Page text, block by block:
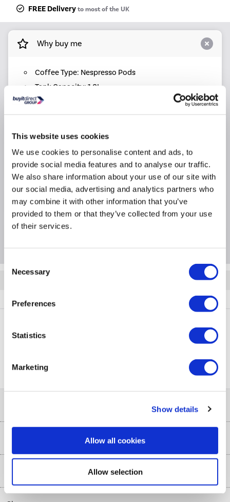
This website uses cookies
We use cookies to personalise content and ads, to
provide social media features and to analyse our traffic.
We also share information about your use of our site with
our social media, advertising and analytics partners who
may combine it with other information that you’ve
provided to them or that they’ve collected from your use
of their services.
Selection
Necessary
Preferences
Statistics
Marketing
Show details
Allow all cookies
Allow selection
FREE Deliveryto most of the UK
Why buy me
Coffee Type: Nespresso Pods
Tank Capacity: 1.8L
Pressure: 19bar
Dimensions: (H)39cm x (W)26cm x (D)45cm
Warranty: 1 year warranty
Product Information
Specification
Kitchen Essentials ENV300.B
PayPal Credit Representative Example: Assumed credit limit
Collection Points
Installation & Recycling
About Us